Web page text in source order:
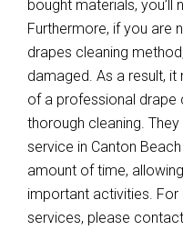
bought materials,
Furthermore, if you are
drapes cleaning
damaged. As a result,
of a professional drape
thorough cleaning.
service in Canton
amount of time,
important activities.
services, please